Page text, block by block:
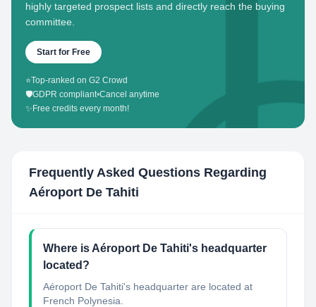
highly targeted prospect lists and directly reach the buying
committee.
Start for Free
⭐Top-ranked on G2 Crowd
🛡️GDPR compliant•Cancel anytime
✨ Free credits every month!
Frequently Asked Questions Regarding
Aéroport De Tahiti
Where is Aéroport De Tahiti's headquarter
located?
Aéroport De Tahiti's headquarter are located at
French Polynesia.